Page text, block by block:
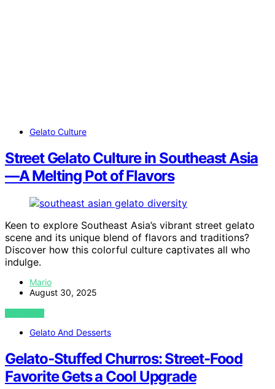
Gelato Culture
Street Gelato Culture in Southeast Asia
—A Melting Pot of Flavors
Keen to explore Southeast Asia’s vibrant street gelato
scene and its unique blend of flavors and traditions?
Discover how this colorful culture captivates all who
indulge.
Mario
August 30, 2025
VIEW POST
Gelato And Desserts
Gelato‑Stuffed Churros: Street‑Food
Favorite Gets a Cool Upgrade